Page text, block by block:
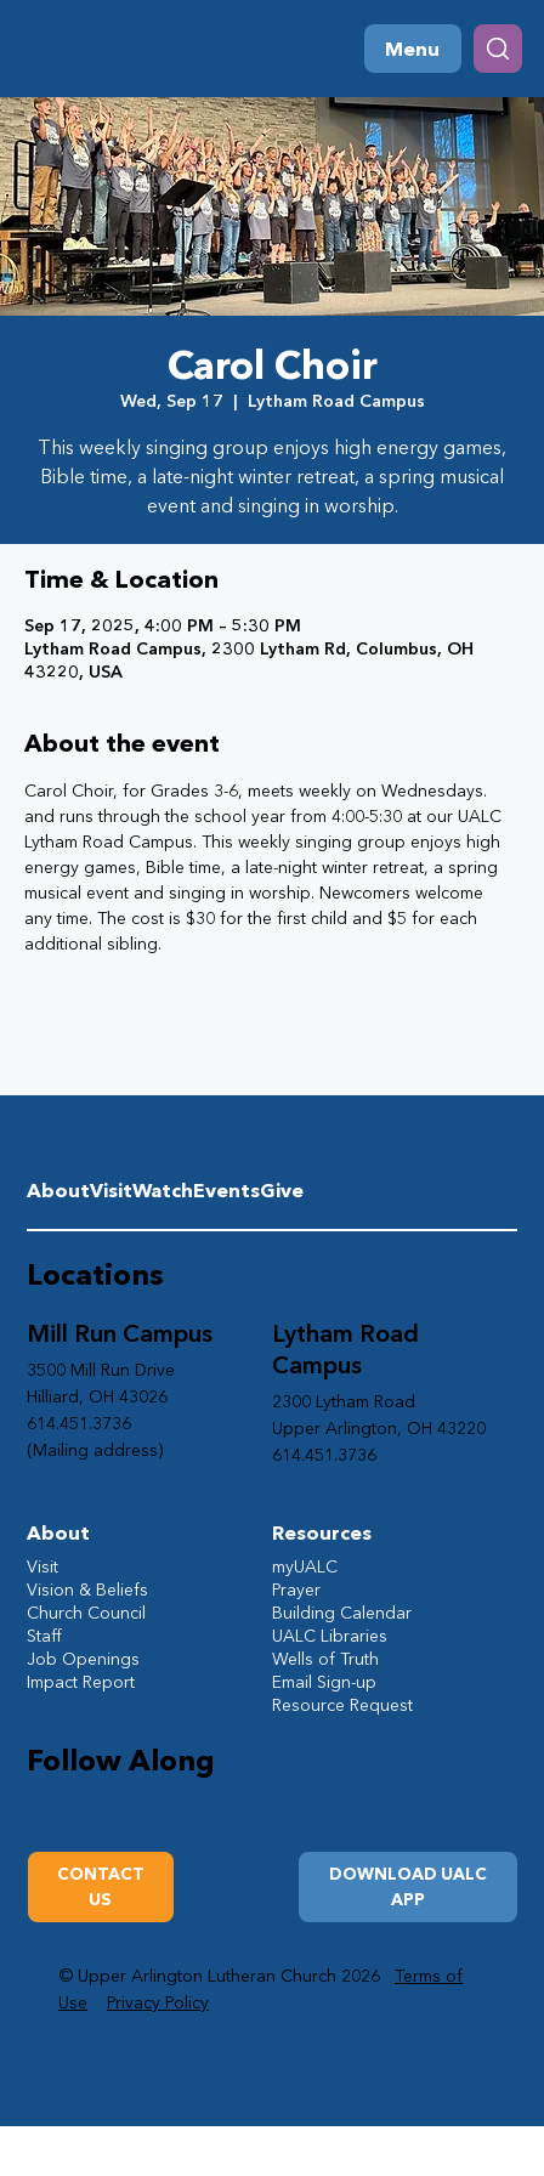
Menu
Carol Choir
Wed, Sep 17
  |
Lytham Road Campus
This weekly singing group enjoys high energy games,
Bible time, a late-night winter retreat, a spring musical
event and singing in worship.
Time & Location
Sep 17, 2025, 4:00 PM – 5:30 PM
Lytham Road Campus, 2300 Lytham Rd, Columbus, OH
43220, USA
About the event
Carol Choir, for Grades 3-6, meets weekly on Wednesdays.
and runs through the school year from 4:00-5:30 at our UALC
Lytham Road Campus. This weekly singing group enjoys high
energy games, Bible time, a late-night winter retreat, a spring
musical event and singing in worship. Newcomers welcome
any time. The cost is $30 for the first child and $5 for each
additional sibling.
Follow Along
Lytham Road
Campus
2300 Lytham Road
Upper Arlington, OH 43220
614.451.3736
Mill Run Campus
3500 Mill Run Drive
Hilliard, OH 43026
614.451.3736
(Mailing address)
DOWNLOAD UALC
APP
CONTACT
US
Resources
myUALC
Prayer
Building Calendar
UALC Libraries
Wells of Truth
Email Sign-up
Resource Request
Locations
AboutVisitWatchEventsGive
About
Visit
Vision & Beliefs
Church Council
Staff
Job Openings
Impact Report
© Upper Arlington Lutheran Church 2026Terms of
Use
Privacy Policy